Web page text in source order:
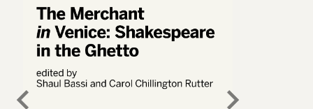
chevron_left chevron_right